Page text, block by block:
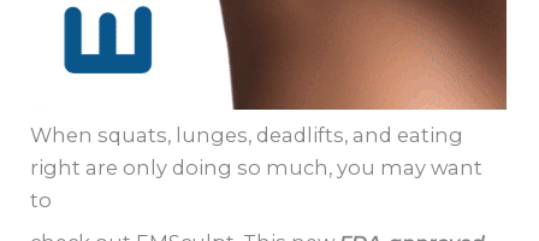
When squats, lunges, deadlifts, and eating
right are only doing so much, you may want
to